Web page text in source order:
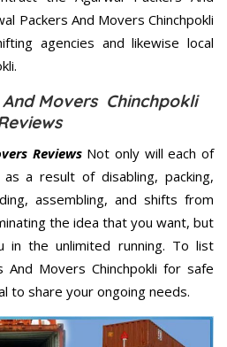
Packers And Movers Chinchpokli
agencies and likewise local
Movers Chinchpokli
ReviewsNot only will each of
a result of disabling, packing,
assembling, and shifts from
the idea that you want, but
in the unlimited running. To list
And Movers Chinchpokli for safe
to share your ongoing needs.